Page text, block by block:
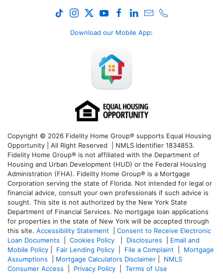
Download our Mobile App:
Copyright © 2026 Fidelity Home Group® supports Equal Housing
Opportunity | All Right Reserved | NMLS Identifier 1834853.
Fidelity Home Group® is not affiliated with the Department of
Housing and Urban Development (HUD) or the Federal Housing
Administration (FHA). Fidelity Home Group® is a Mortgage
Corporation serving the state of Florida. Not intended for legal or
financial advice, consult your own professionals if such advice is
sought. This site is not authorized by the New York State
Department of Financial Services. No mortgage loan applications
for properties in the state of New York will be accepted through
this site. Accessibility Statement
Consent to Receive Electronic
Loan Documents
Cookies Policy Disclosures
Email and
Mobile Policy
Fair Lending Policy File a Complaint
Mortgage
Assumptions
Mortgage Calculators Disclaimer
NMLS
Consumer Access
Privacy Policy Terms of Use